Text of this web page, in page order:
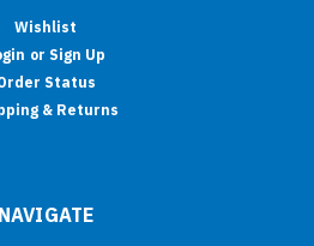
Wishlist
or Sign Up
Status
& Returns
NAVIGATE